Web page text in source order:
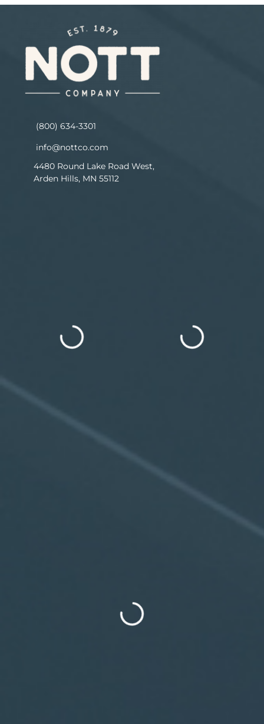
(800) 634-3301
info@nottco.com
4480 Round Lake Road West,
Arden Hills, MN 55112